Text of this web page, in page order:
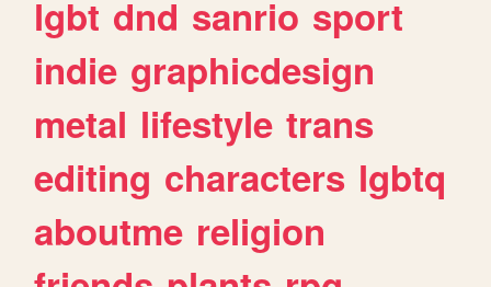
lgbt dnd sanrio sport
indie graphicdesign
metal lifestyle trans
editing characters lgbtq
aboutme religion